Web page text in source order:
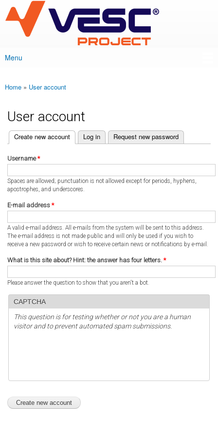
main
content
VESC Project
Main menu
Menu
You are here
Home » User account
User account
Primary tabs
Create new account
(active tab) Log in Request new password
Username*
Spaces are allowed; punctuation is not allowed except for periods, hyphens,
apostrophes, and underscores.
E-mail address *
A valid e-mail address. All e-mails from the system will be sent to this address.
The e-mail address is not made public and will only be used if you wish to
receive a new password or wish to receive certain news or notifications by e-mail.
What is this site about? Hint: the answer has four letters. *
Please answer the question to show that you aren't a bot.
CAPTCHA
This question is for testing whether or not you are a human
visitor and to prevent automated spam submissions.